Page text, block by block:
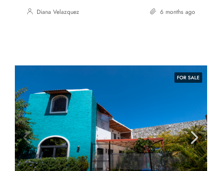
Diana Velazquez 6 months ago
FOR SALE